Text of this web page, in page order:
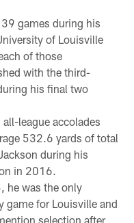
games during his
of Louisville
of those
with the third-
his final two
league accolades
532.6 yards of total
during his
in 2016.
he was the only
game for Louisville and
selection after